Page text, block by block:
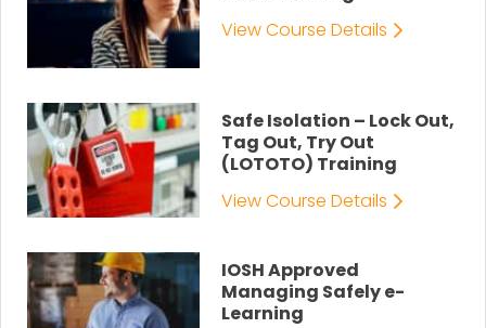
View Course Details
Safe Isolation – Lock Out,
Tag Out, Try Out
(LOTOTO) Training
View Course Details
IOSH Approved
Managing Safely e-
Learning